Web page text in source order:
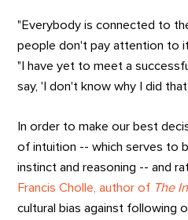
"Everybody is connected to
people don't pay attention to it
"I have yet to meet a
say, 'I don't know why I did
In order to make our best
of intuition -- which serves to
instinct and reasoning -- and
Francis Cholle, author of The
cultural bias against following